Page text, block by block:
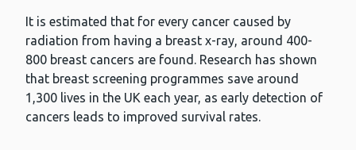
It is estimated that for every cancer caused by
radiation from having a breast x-ray, around 400-
800 breast cancers are found. Research has shown
that breast screening programmes save around
1,300 lives in the UK each year, as early detection of
cancers leads to improved survival rates.